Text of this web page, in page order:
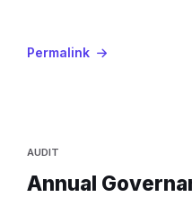
Permalink
AUDIT
Annual